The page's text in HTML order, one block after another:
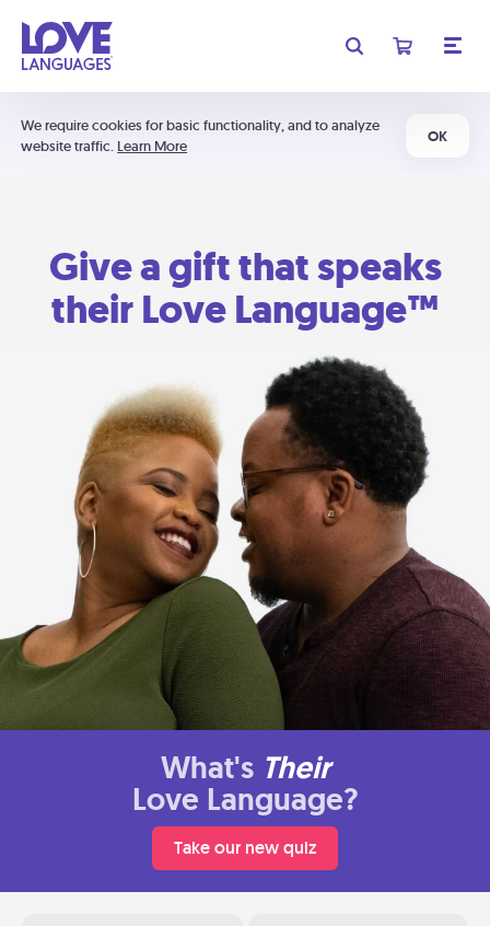
We require cookies for basic functionality, and to analyze
website traffic. Learn More
OK
Give a gift that speaks
their Love Language™
What's Their
Love Language?
Take our new quiz